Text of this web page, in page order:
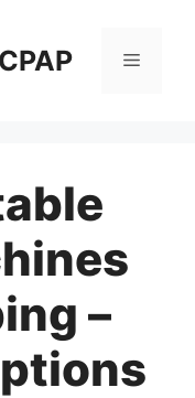
Menu
–